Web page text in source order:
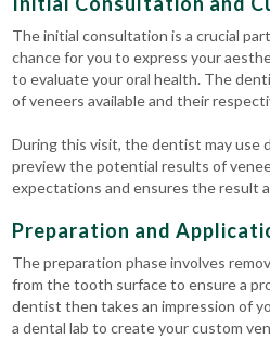
The initial consultation is a crucial
chance for you to express your
to evaluate your oral health. The
of veneers available and their
During this visit, the dentist may use
preview the potential results of
expectations and ensures the result
Preparation and
The preparation phase involves
from the tooth surface to ensure a
dentist then takes an impression of
a dental lab to create your custom